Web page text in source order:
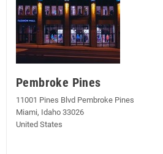
Pembroke Pines
11001 Pines Blvd Pembroke Pines
Miami, Idaho 33026
United States